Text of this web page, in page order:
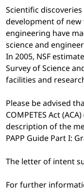
Scientific
development of
engineering have
science and
In 2005, NSF
Survey of Science
facilities and
Please be advised
COMPETES Act
description of the
PAPP Guide Part I:
The letter of intent
For further